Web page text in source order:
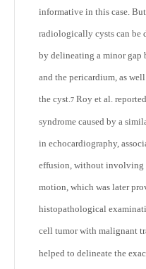
informative in this case.
radiologically cysts can be
by delineating a minor gap
and the pericardium, as
the cyst.7 Roy et al.
syndrome caused by a
in echocardiography,
effusion, without involving
motion, which was later
histopathological
cell tumor with malignant
helped to delineate the